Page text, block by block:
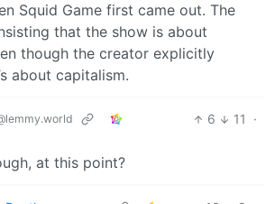
Squid Game first came out. The
that the show is about
though the creator explicitly
about capitalism.
6 11
·
at this point?